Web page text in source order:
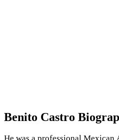
Benito Castro